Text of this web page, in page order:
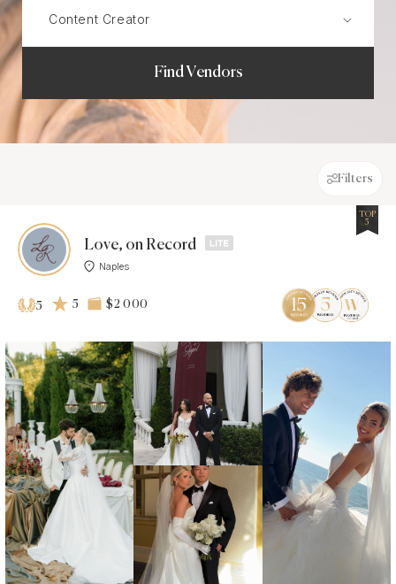
Find Vendors
Filters
Love, on Record
Naples
TOP
5
5 5 $2 000